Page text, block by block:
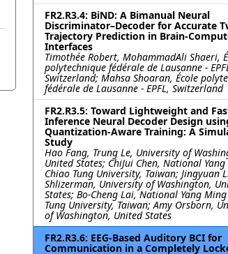
FR2.R3.4: BiND: A Bimanual Neural
Discriminator–Decoder for Accurate
Trajectory Prediction in Brain-
Interfaces
Timothée Robert, MohammadAli Shaeri,
polytechnique fédérale de Lausanne ‐
Switzerland; Mahsa Shoaran, École
fédérale de Lausanne ‐ EPFL, Switzerland
FR2.R3.5: Toward Lightweight and
Inference Neural Decoder Design
Quantization-Aware Training: A
Study
Hao Fang, Trung Le, University of
United States; ChiJui Chen, National
Chiao Tung University, Taiwan; Jingyuan
Shlizerman, University of Washington,
States; Bo-Cheng Lai, National Yang
Tung University, Taiwan; Amy Orsborn,
of Washington, United States
FR2.R3.6: EEG-Based Auditory BCI for
Communication in a Completely